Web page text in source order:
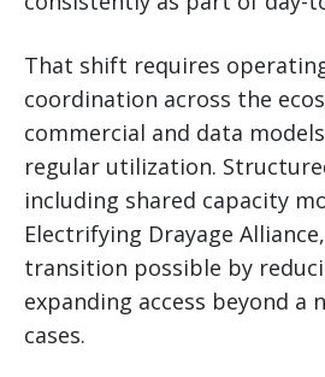
That shift requires
coordination across the
commercial and data
regular utilization.
including shared capacity
Electrifying Drayage
transition possible by
expanding access beyond a
cases.